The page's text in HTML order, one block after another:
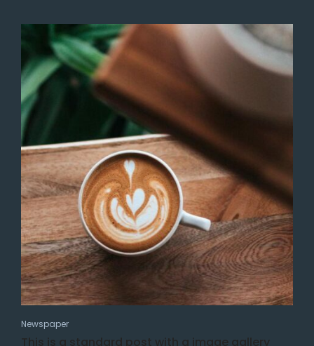
Newspaper
This is a standard post with a image gallery